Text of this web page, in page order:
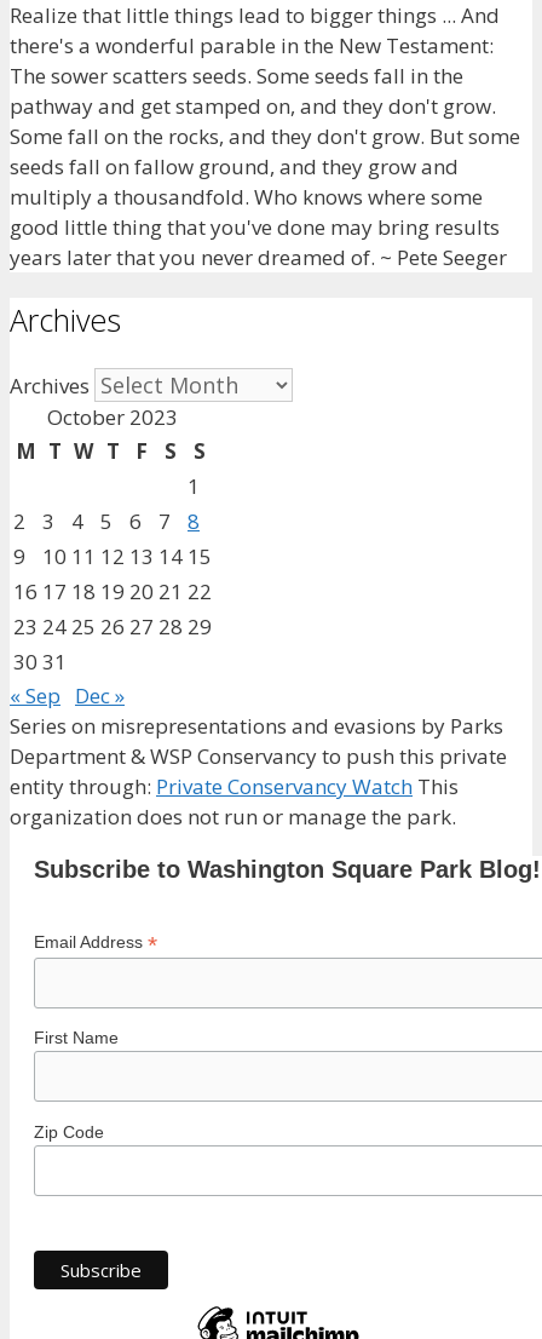
Realize that little things lead to bigger things ... And
there's a wonderful parable in the New Testament:
The sower scatters seeds. Some seeds fall in the
pathway and get stamped on, and they don't grow.
Some fall on the rocks, and they don't grow. But some
seeds fall on fallow ground, and they grow and
multiply a thousandfold. Who knows where some
good little thing that you've done may bring results
years later that you never dreamed of. ~ Pete Seeger
Archives
Archives
October 2023
M T W T F S
S
1
2
3 4 5 6 7
8
9
10 11 12 13 14 15
16 17 18 19 20 21 22
23 24 25 26 27 28 29
30 31
« Sep
Dec »
Series on misrepresentations and evasions by Parks
Department & WSP Conservancy to push this private
entity through: Private Conservancy Watch This
organization does not run or manage the park.
Subscribe to Washington Square Park Blog!
Email Address *
First Name
Zip Code